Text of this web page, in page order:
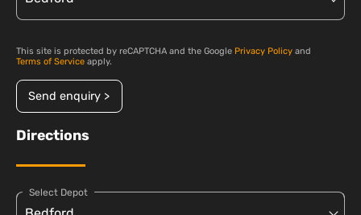
This site is protected by reCAPTCHA and the Google Privacy Policy and
Terms of Service apply.
Send enquiry >
Directions
Select Depot